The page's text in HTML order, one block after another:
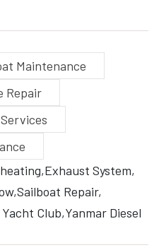
Maintenance
Repair
Exhaust System
Sailboat Repair
Club Yanmar Diesel